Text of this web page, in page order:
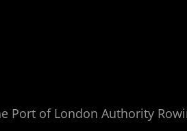
Port of London Authority